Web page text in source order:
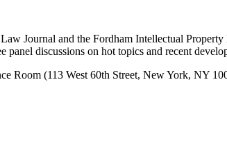
Journal and the Fordham Intellectual
discussions on hot topics and recent
Room (113 West 60th Street, New York, NY